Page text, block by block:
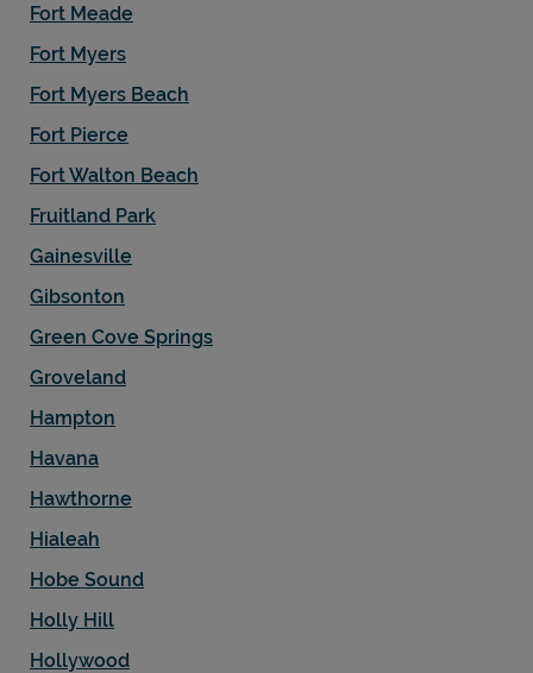
Fort Meade
Fort Myers
Fort Myers Beach
Fort Pierce
Fort Walton Beach
Fruitland Park
Gainesville
Gibsonton
Green Cove Springs
Groveland
Hampton
Havana
Hawthorne
Hialeah
Hobe Sound
Holly Hill
Hollywood